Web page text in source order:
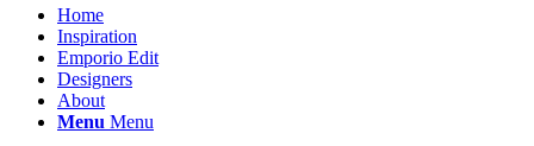
Home
Inspiration
Emporio Edit
Designers
About
Menu Menu